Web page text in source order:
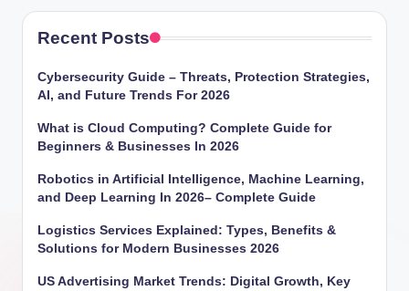
Recent Posts
Cybersecurity Guide – Threats, Protection Strategies,
AI, and Future Trends For 2026
What is Cloud Computing? Complete Guide for
Beginners & Businesses In 2026
Robotics in Artificial Intelligence, Machine Learning,
and Deep Learning In 2026– Complete Guide
Logistics Services Explained: Types, Benefits &
Solutions for Modern Businesses 2026
US Advertising Market Trends: Digital Growth, Key